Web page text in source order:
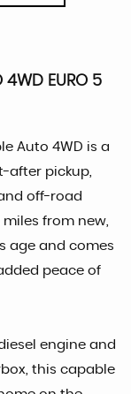
4WD EURO 5
Auto 4WD is a
after pickup,
off-road
from new,
age and comes
peace of
engine and
this capable